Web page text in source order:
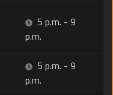
5 p.m. - 9
p.m.
5 p.m. - 9
p.m.